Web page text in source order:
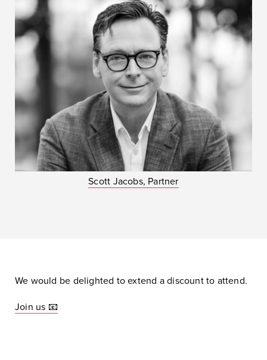
Scott Jacobs, Partner
We would be delighted to extend a discount to attend.
Join us 📧